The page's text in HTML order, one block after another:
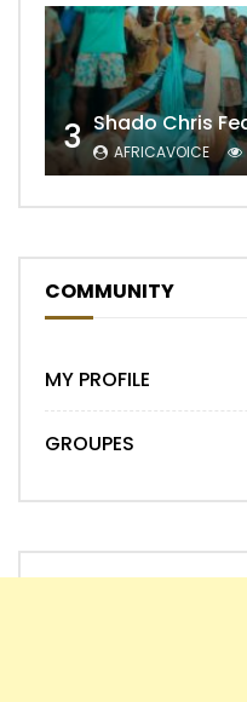
3 AFRICAVOICE
COMMUNITY
MY PROFILE
GROUPES